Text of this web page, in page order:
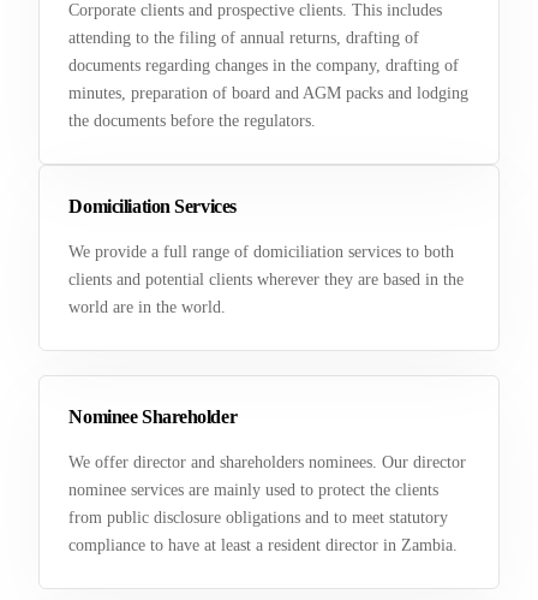
Corporate clients and prospective clients. This includes
attending to the filing of annual returns, drafting of
documents regarding changes in the company, drafting of
minutes, preparation of board and AGM packs and lodging
the documents before the regulators.
Domiciliation Services
We provide a full range of domiciliation services to both
clients and potential clients wherever they are based in the
world are in the world.
Nominee Shareholder
We offer director and shareholders nominees. Our director
nominee services are mainly used to protect the clients
from public disclosure obligations and to meet statutory
compliance to have at least a resident director in Zambia.